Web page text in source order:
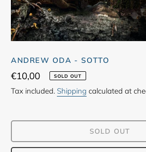
ANDREW ODA - SOTTO
Regular
price
€10,00 SOLD OUT
Tax included. Shipping calculated at
SOLD OUT